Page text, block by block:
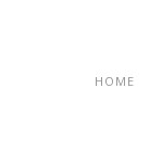
HOME